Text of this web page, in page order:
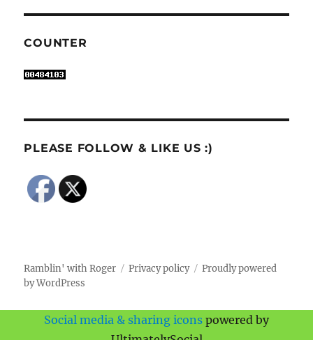
COUNTER
PLEASE FOLLOW & LIKE US :)
Ramblin' with Roger Privacy policy
Proudly powered
by WordPress
Social media & sharing icons powered by